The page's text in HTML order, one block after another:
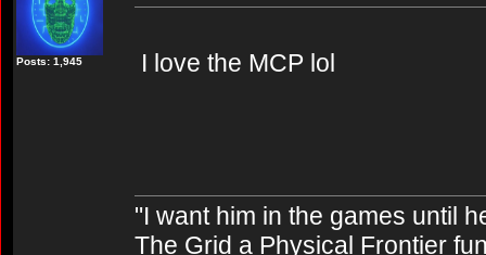
Posts: 1,945 I love the MCP lol
"I want him in the games until
The Grid a Physical Frontier